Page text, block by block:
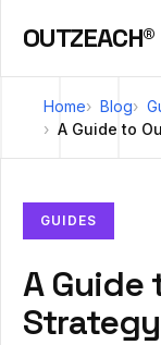
OUTZEACH®
Home Blog
A Guide to
GUIDES
A Guide